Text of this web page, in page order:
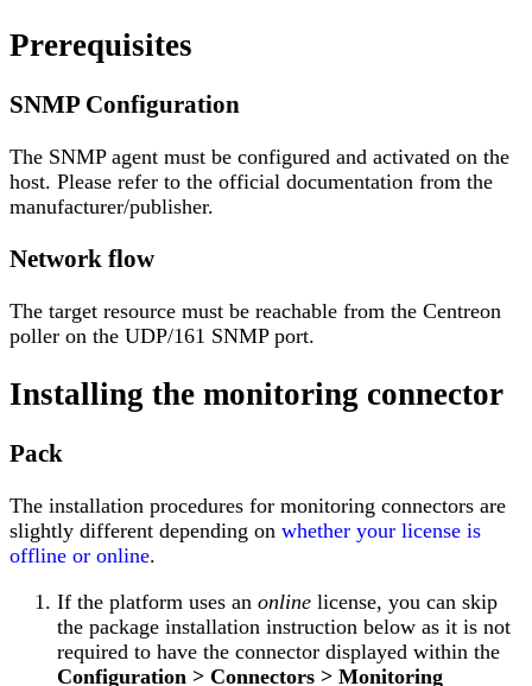
Prerequisites
SNMP Configuration
The SNMP agent must be configured and activated on the
host. Please refer to the official documentation from the
manufacturer/publisher.
Network flow
The target resource must be reachable from the Centreon
poller on the UDP/161 SNMP port.
Installing the monitoring connector
Pack
The installation procedures for monitoring connectors are
slightly different depending on whether your license is
offline or online.
If the platform uses an online license, you can skip
the package installation instruction below as it is not
required to have the connector displayed within the
Configuration > Connectors > Monitoring